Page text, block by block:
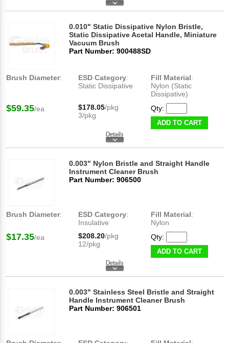
0.010" Static Dissipative Nylon Bristle,
Static Dissipative Acetal Handle, Miniature
Vacuum Brush
Part Number: 900488SD
Brush Diameter: ESD Category:
Static Dissipative
Fill Material:
Nylon (Static
Dissipative)
$59.35/ea $178.05/pkg
3/pkg
Qty:
ADD TO CART
0.003" Nylon Bristle and Straight Handle
Instrument Cleaner Brush
Part Number: 906500
Brush Diameter: ESD Category:
Insulative
Fill Material:
Nylon
$17.35/ea $208.20/pkg
12/pkg
Qty:
ADD TO CART
0.003" Stainless Steel Bristle and Straight
Handle Instrument Cleaner Brush
Part Number: 906501